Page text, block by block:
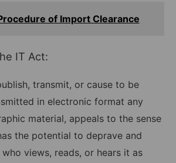
of Import Clearance
IT Act:
transmit, or cause to be
in electronic format any
material, appeals to the sense
the potential to deprave and
views, reads, or hears it as